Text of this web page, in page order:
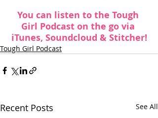
You can listen to the Tough
Girl Podcast on the go via
iTunes, Soundcloud & Stitcher!
Tough Girl Podcast
Recent Posts See All